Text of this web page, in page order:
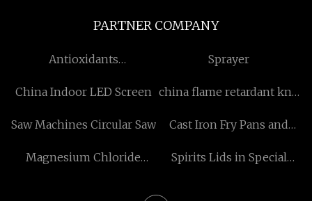
PARTNER COMPANY
Antioxidants
Sprayer
China Indoor LED Screen china flame retardant knit
Saw Machines Circular Saw
Cast Iron Fry Pans and
Magnesium Chloride
Spirits Lids in Special